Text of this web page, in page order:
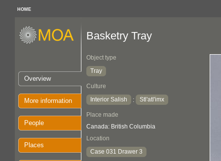
HOME
Overview
More information
People
Places
Basketry Tray
Object type
Tray
Culture
Interior Salish
: Stl'atl'imx
Place made
Canada: British Columbia
Location
Case 031 Drawer 3